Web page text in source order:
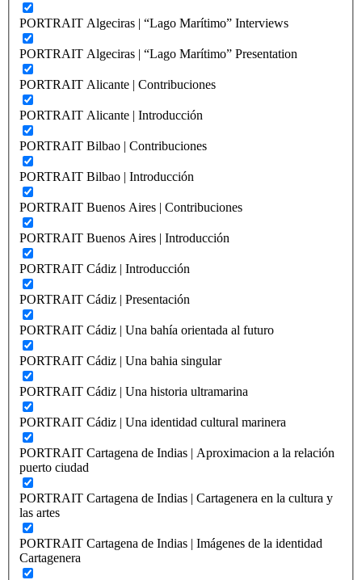
PORTRAIT Algeciras | “Lago Marítimo” Interviews
PORTRAIT Algeciras | “Lago Marítimo” Presentation
PORTRAIT Alicante | Contribuciones
PORTRAIT Alicante | Introducción
PORTRAIT Bilbao | Contribuciones
PORTRAIT Bilbao | Introducción
PORTRAIT Buenos Aires | Contribuciones
PORTRAIT Buenos Aires | Introducción
PORTRAIT Cádiz | Introducción
PORTRAIT Cádiz | Presentación
PORTRAIT Cádiz | Una bahía orientada al futuro
PORTRAIT Cádiz | Una bahia singular
PORTRAIT Cádiz | Una historia ultramarina
PORTRAIT Cádiz | Una identidad cultural marinera
PORTRAIT Cartagena de Indias | Aproximacion a la relación
puerto ciudad
PORTRAIT Cartagena de Indias | Cartagenera en la cultura y
las artes
PORTRAIT Cartagena de Indias | Imágenes de la identidad
Cartagenera